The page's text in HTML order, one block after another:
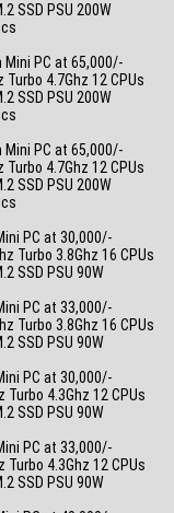
SSD PSU 200W
Mini PC at 65,000/-
Turbo 4.7Ghz 12 CPUs
SSD PSU 200W
Mini PC at 65,000/-
Turbo 4.7Ghz 12 CPUs
SSD PSU 200W
PC at 30,000/-
Turbo 3.8Ghz 16 CPUs
SSD PSU 90W
PC at 33,000/-
Turbo 3.8Ghz 16 CPUs
SSD PSU 90W
PC at 30,000/-
Turbo 4.3Ghz 12 CPUs
SSD PSU 90W
PC at 33,000/-
Turbo 4.3Ghz 12 CPUs
SSD PSU 90W